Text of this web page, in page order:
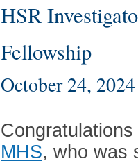
HSR
Fellowship
October 24, 2024
MHS, who was